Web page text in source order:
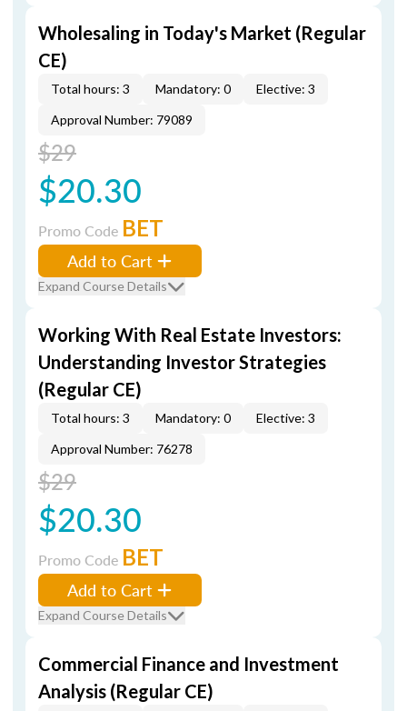
Wholesaling in Today's Market (Regular
CE)
Total hours: 3 Mandatory: 0
Elective: 3
Approval Number: 79089
$29
$20.30
Promo Code BET
Add to Cart
Expand Course Details
Working With Real Estate Investors:
Understanding Investor Strategies
(Regular CE)
Total hours: 3 Mandatory: 0
Elective: 3
Approval Number: 76278
$29
$20.30
Promo Code BET
Add to Cart
Expand Course Details
Commercial Finance and Investment
Analysis (Regular CE)